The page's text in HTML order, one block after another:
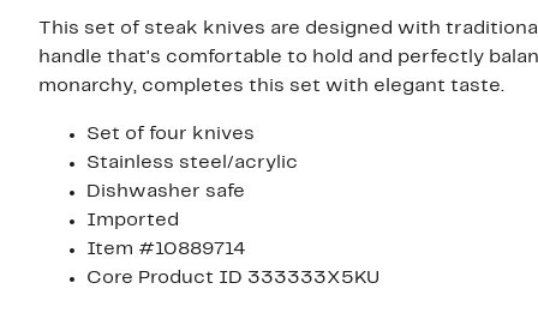
This set of steak knives are designed with
handle that's comfortable to hold and perfectly
monarchy, completes this set with elegant taste.
Set of four knives
Stainless steel/acrylic
Dishwasher safe
Imported
Item #10889714
Core Product ID 333333X5KU